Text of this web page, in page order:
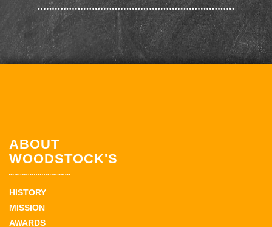
ABOUT
WOODSTOCK'S
HISTORY
MISSION
AWARDS